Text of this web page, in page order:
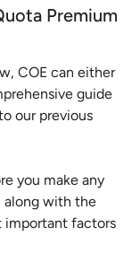
Premium
COE can either
guide
our previous
you make any
along with the
important factors